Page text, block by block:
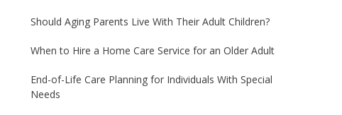
Should Aging Parents Live With Their Adult Children?
When to Hire a Home Care Service for an Older Adult
End-of-Life Care Planning for Individuals With Special
Needs